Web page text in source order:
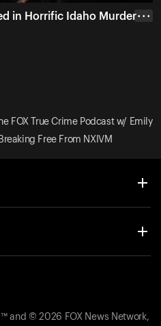
in Horrific Idaho Murder• • •
FOX True Crime Podcast w/ Emily
Free From NXIVM
and © 2026 FOX News Network,